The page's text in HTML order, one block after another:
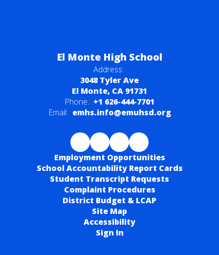
El Monte High School
Address:
3048 Tyler Ave
El Monte, CA 91731
Phone: +1 626-444-7701
Email: emhs.info@emuhsd.org
Employment Opportunities
School Accountability Report Cards
Student Transcript Requests
Complaint Procedures
District Budget & LCAP
Site Map
Accessibility
Sign In